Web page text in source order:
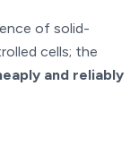
of solid-
cells; the
and reliably